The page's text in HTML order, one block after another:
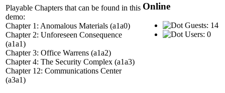
Playable Chapters that can be found in this
demo:
Chapter 1: Anomalous Materials (a1a0)
Chapter 2: Unforeseen Consequence
(a1a1)
Chapter 3: Office Warrens (a1a2)
Chapter 4: The Security Complex (a1a3)
Chapter 12: Communications Center
(a3a1)
Online
Guests: 14
Users: 0